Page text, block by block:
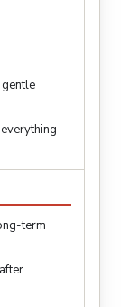
term